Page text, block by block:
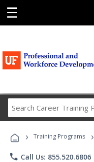
☰
› Training Programs ›
phone Call Us: 855.520.6806